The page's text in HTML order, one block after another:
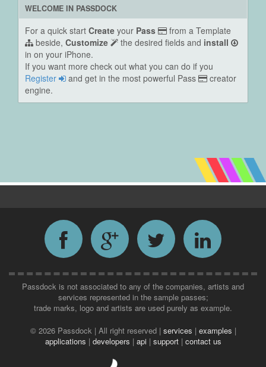
WELCOME IN PASSDOCK
For a quick start Create your Pass
from a Template
beside, Customize the desired fields and install
in on your iPhone.
If you want more check out what you can do if you
Register
and get in the most powerful Pass
creator
engine.
Passdock is not associated to any of the companies, artists and
services represented in the sample passes;
trade marks, logo and artists are used purely as example.
© 2026 Passdock | All right reserved | services | examples |
applications | developers | api | support | contact us